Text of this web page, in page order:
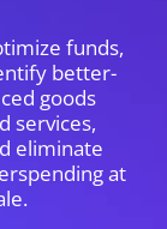
funds,
better-
goods
services,
eliminate
at